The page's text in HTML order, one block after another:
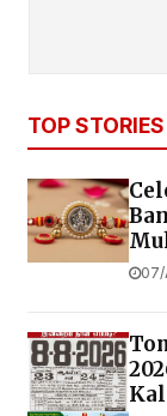
TOP STORIES
07/